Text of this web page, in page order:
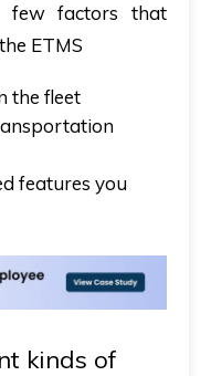
few factors that
ETMS
the fleet
features you
kinds of